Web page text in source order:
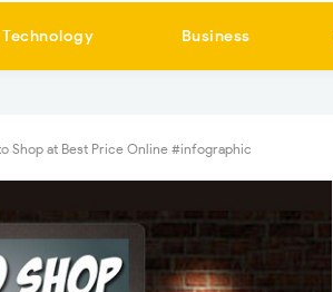
Technology Business
Shop at Best Price Online #infographic